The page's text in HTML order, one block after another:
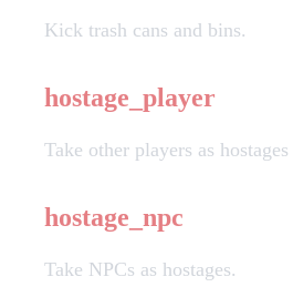
Kick trash cans and bins.
hostage_player
Take other players as
hostage_npc
Take NPCs as hostages.